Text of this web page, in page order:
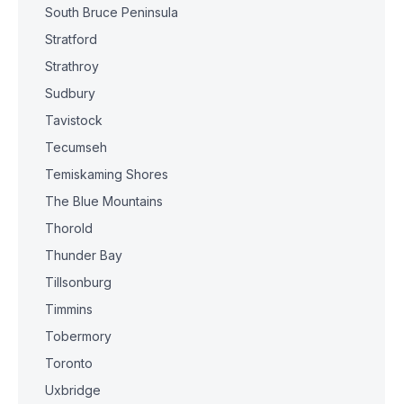
South Bruce Peninsula
Stratford
Strathroy
Sudbury
Tavistock
Tecumseh
Temiskaming Shores
The Blue Mountains
Thorold
Thunder Bay
Tillsonburg
Timmins
Tobermory
Toronto
Uxbridge